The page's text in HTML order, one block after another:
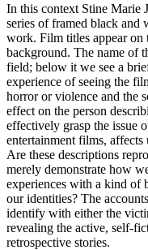
In this context Stine Marie
series of framed black and
work. Film titles appear on
background. The name of
field; below it we see a
experience of seeing the
horror or violence and the
effect on the person
effectively grasp the issue
entertainment films, affects
Are these descriptions
merely demonstrate how
experiences with a kind of
our identities? The
identify with either the
revealing the active, self-
retrospective stories.